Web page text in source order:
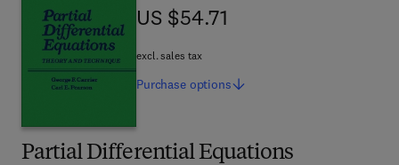
Partial Differential Equations
US $54.71
US $54.71
excl. sales tax
Purchase options